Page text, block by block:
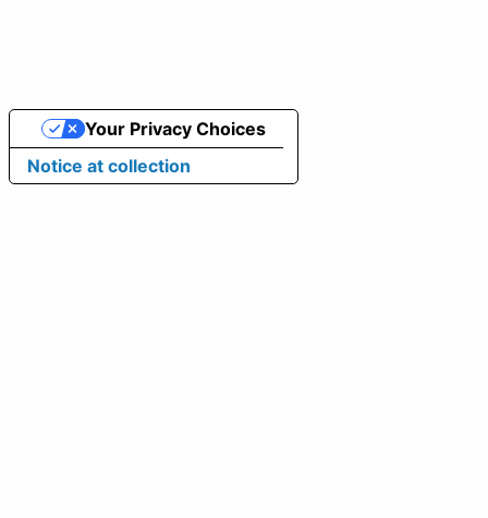
Notice at collection
Your Privacy Choices